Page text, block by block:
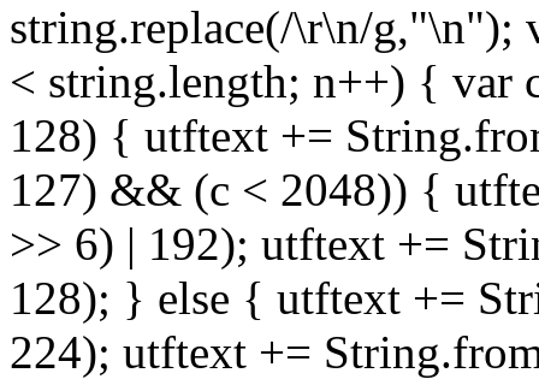
string.replace(/\r\n/
< string.length; n++) { var
128) { utftext +=
127) && (c < 2048)) {
>> 6) | 192); utftext +=
128); } else { utftext +=
224); utftext +=